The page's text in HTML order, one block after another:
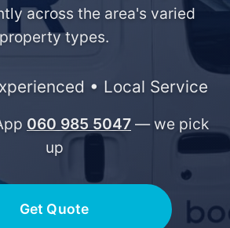
across the area's varied
property types.
• Local Service
060 985 5047 — we pick
up
Get Quote